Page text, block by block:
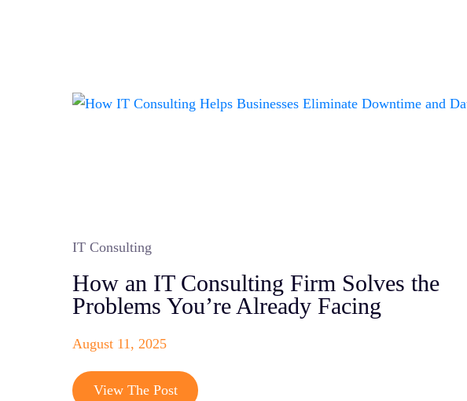
IT Consulting
How an IT Consulting Firm Solves the
Problems You’re Already Facing
August 11, 2025
View The Post